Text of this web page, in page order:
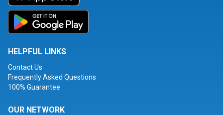
HELPFUL LINKS
Contact Us
Frequently Asked Questions
100% Guarantee
OUR NETWORK